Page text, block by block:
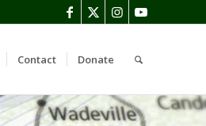
Contact Donate